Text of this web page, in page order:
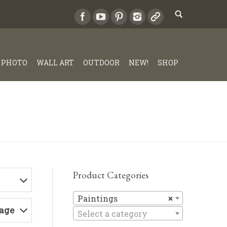
PHOTO WALL ART OUTDOOR NEW! SHOP
Product Categories
×
Paintings
Select a category